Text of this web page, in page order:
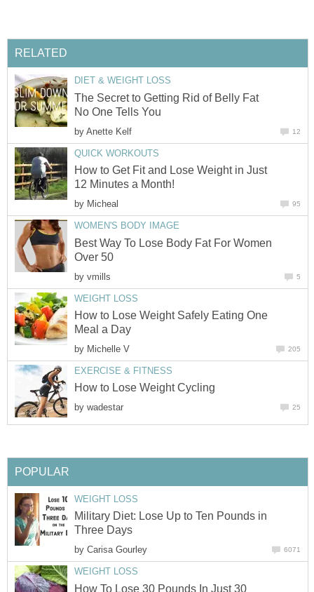
RELATED
DIET & WEIGHT LOSS
The Secret to Getting Rid of Belly Fat
No One Tells You
by Anette Kelf 12
QUICK WORKOUTS
How to Get Fit and Lose Weight in Just
12 Minutes a Month!
by Micheal 95
WOMEN'S BODY IMAGE
Best Way To Lose Body Fat For Women
Over 50
by vmills 5
WEIGHT LOSS
How to Lose Weight Safely Eating One
Meal a Day
by Michelle V 205
EXERCISE & FITNESS
How to Lose Weight Cycling
by wadestar 25
POPULAR
WEIGHT LOSS
Military Diet: Lose Up to Ten Pounds in
Three Days
by Carisa Gourley 6071
WEIGHT LOSS
How To Lose 30 Pounds In Just 30